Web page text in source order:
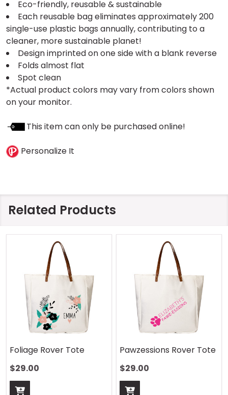
Eco-friendly, reusable & sustainable
Each reusable bag eliminates approximately 200
single-use plastic bags annually, contributing to a
cleaner, more sustainable planet!
Design imprinted on one side with a blank reverse
Folds almost flat
Spot clean
*Actual product colors may vary from colors shown
on your monitor.
This item can only be purchased online!
Personalize It
Related Products
Foliage Rover Tote
$29.00
Pawzessions Rover Tote
$29.00